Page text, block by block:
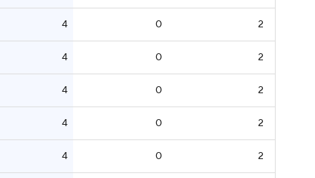
4 0 2
4 0 2
4 0 2
4 0 2
4 0 2